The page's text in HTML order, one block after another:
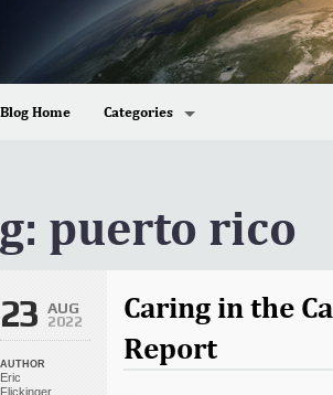
Blog Home Categories
Uncategorized
puerto rico
23 AUG
2022
AUTHOR
Eric
Flickinger
Caring in the
Report